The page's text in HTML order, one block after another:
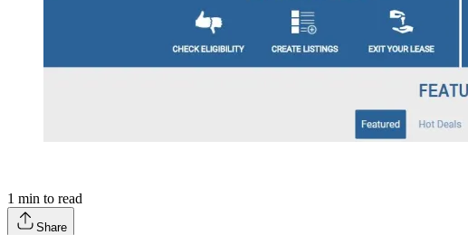
1 min to read
Share